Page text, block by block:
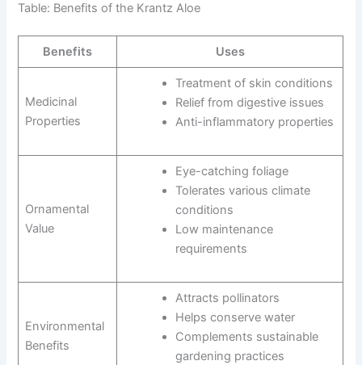
Table: Benefits of the Krantz Aloe
Benefits Uses
Medicinal
Properties
Treatment of skin conditions
Relief from digestive issues
Anti-inflammatory properties
Ornamental
Value
Eye-catching foliage
Tolerates various climate
conditions
Low maintenance
requirements
Environmental
Benefits
Attracts pollinators
Helps conserve water
Complements sustainable
gardening practices